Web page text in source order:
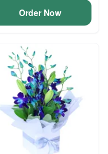
Order Now